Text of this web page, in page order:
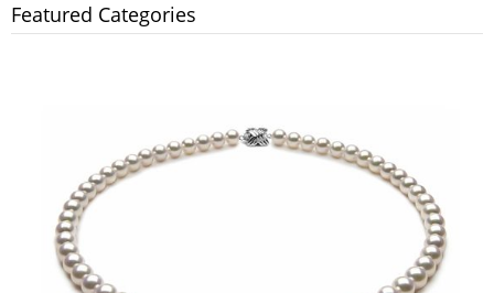
Featured Categories